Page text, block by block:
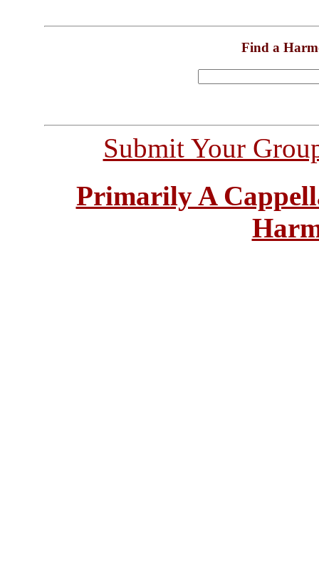
Find a
Submit Your
Primarily A